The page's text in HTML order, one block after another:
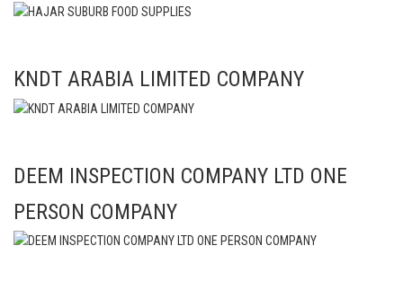
KNDT ARABIA LIMITED COMPANY
DEEM INSPECTION COMPANY LTD ONE
PERSON COMPANY